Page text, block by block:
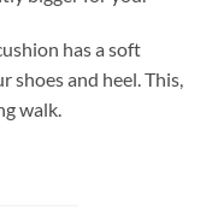
has a soft
shoes and heel. This,
walk.